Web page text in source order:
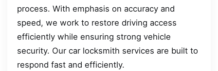
process. With emphasis on accuracy and
speed, we work to restore driving access
efficiently while ensuring strong vehicle
security. Our car locksmith services are built to
respond fast and efficiently.